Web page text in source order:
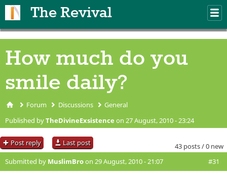
The Revival
How much do you
smile daily?
You are here
Forum Discussions General
Published byTheDivineExsistence on 27 August, 2010 - 23:24
43 posts / 0 new
Post reply Last post
Submitted by MuslimBroon 29 August, 2010 - 21:07 #31